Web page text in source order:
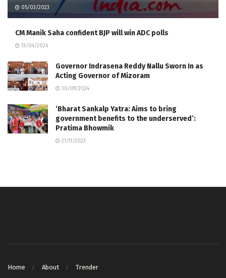
05/03/2023
CM Manik Saha confident BJP will win ADC polls
13/04/2026
Governor Indrasena Reddy Nallu Sworn In as
Acting Governor of Mizoram
30/09/2024
‘Bharat Sankalp Yatra: Aims to bring
government benefits to the underserved’:
Pratima Bhowmik
21/11/2023
Home About Trender